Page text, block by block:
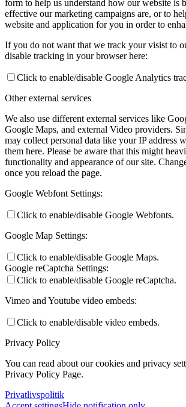
form to help us understand how our website is
effective our marketing campaigns are, or to
website and application for you in order to
If you do not want that we track your visist to
disable tracking in your browser here:
Click to enable/disable Google Analytics
Other external services
We also use different external services like
Google Maps, and external Video providers.
may collect personal data like your IP address
them here. Please be aware that this might
functionality and appearance of our site.
once you reload the page.
Google Webfont Settings:
Click to enable/disable Google Webfonts.
Google Map Settings:
Click to enable/disable Google Maps.
Google reCaptcha Settings:
Click to enable/disable Google reCaptcha.
Vimeo and Youtube video embeds:
Click to enable/disable video embeds.
Privacy Policy
You can read about our cookies and privacy
Privacy Policy Page.
Privatlivspolitik